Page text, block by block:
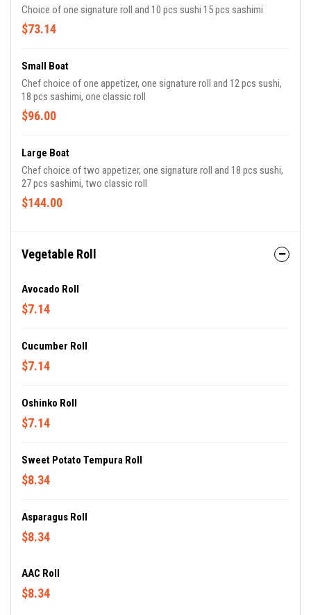
Choice of one signature roll and 10 pcs sushi 15 pcs sashimi
$73.14
Small Boat
Chef choice of one appetizer, one signature roll and 12 pcs sushi,
18 pcs sashimi, one classic roll
$96.00
Large Boat
Chef choice of two appetizer, one signature roll and 18 pcs sushi,
27 pcs sashimi, two classic roll
$144.00
Vegetable Roll
Avocado Roll
$7.14
Cucumber Roll
$7.14
Oshinko Roll
$7.14
Sweet Potato Tempura Roll
$8.34
Asparagus Roll
$8.34
AAC Roll
$8.34